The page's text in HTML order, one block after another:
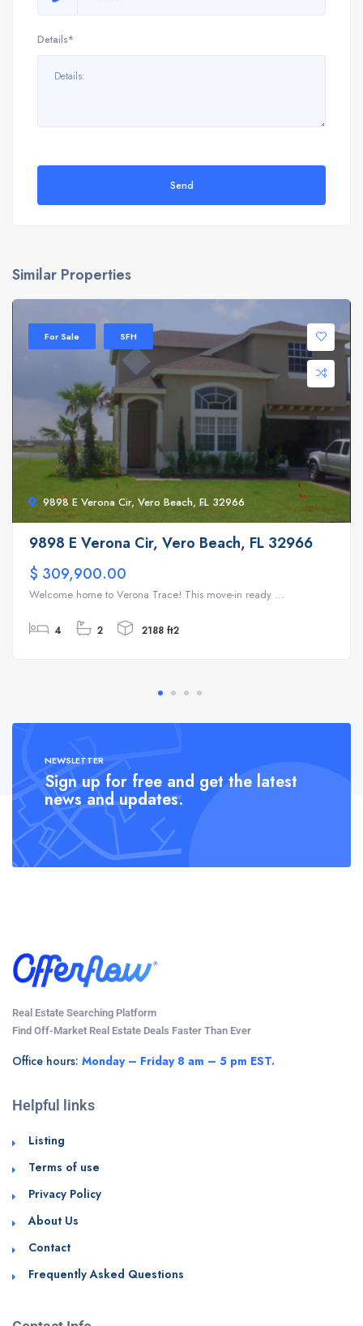
Details*
Send
Similar Properties
9898 E Verona Cir, Vero Beach, FL 32966
For Sale SFH
9898 E Verona Cir, Vero Beach, FL 32966
$ 309,900.00
Welcome home to Verona Trace! This move-in ready ...
4 2 2188 ft2
NEWSLETTER
Sign up for free and get the latest
news and updates.
Real Estate Searching Platform
Find Off-Market Real Estate Deals Faster Than Ever
Office hours: Monday – Friday 8 am – 5 pm EST.
Helpful links
Listing
Terms of use
Privacy Policy
About Us
Contact
Frequently Asked Questions